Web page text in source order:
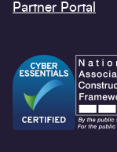
Partner Portal